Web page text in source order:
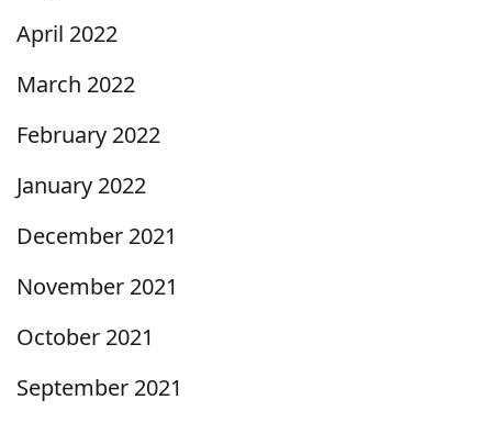
April 2022
March 2022
February 2022
January 2022
December 2021
November 2021
October 2021
September 2021